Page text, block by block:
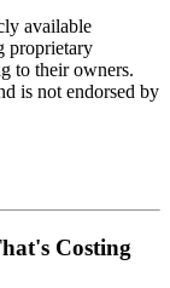
available
proprietary
to their owners.
is not endorsed by
Costing